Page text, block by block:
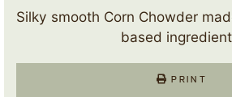
Silky smooth Corn Chowder
based
PRINT